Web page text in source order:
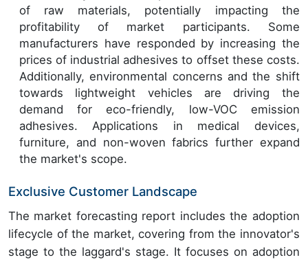
of raw materials, potentially impacting the
profitability of market participants. Some
manufacturers have responded by increasing the
prices of industrial adhesives to offset these costs.
Additionally, environmental concerns and the shift
towards lightweight vehicles are driving the
demand for eco-friendly, low-VOC emission
adhesives. Applications in medical devices,
furniture, and non-woven fabrics further expand
the market's scope.
Exclusive Customer Landscape
The market forecasting report includes the adoption
lifecycle of the market, covering from the innovator's
stage to the laggard's stage. It focuses on adoption